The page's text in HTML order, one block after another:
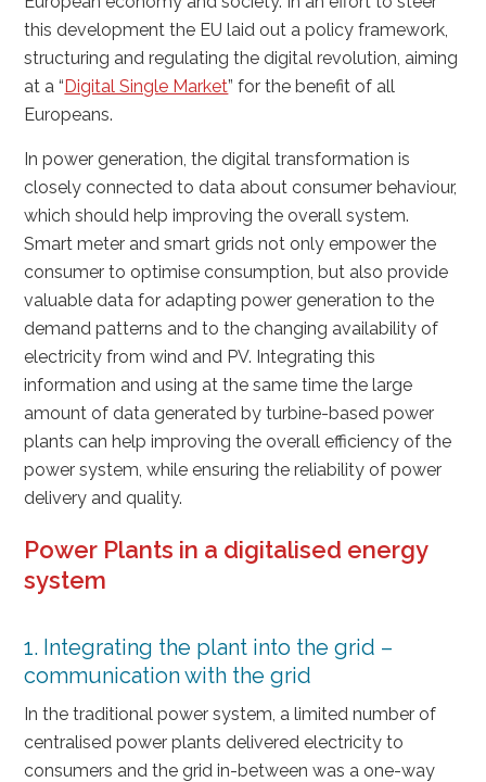
this development the EU laid out a policy framework,
structuring and regulating the digital revolution, aiming
at a “Digital Single Market” for the benefit of all
Europeans.
In power generation, the digital transformation is
closely connected to data about consumer behaviour,
which should help improving the overall system.
Smart meter and smart grids not only empower the
consumer to optimise consumption, but also provide
valuable data for adapting power generation to the
demand patterns and to the changing availability of
electricity from wind and PV. Integrating this
information and using at the same time the large
amount of data generated by turbine-based power
plants can help improving the overall efficiency of the
power system, while ensuring the reliability of power
delivery and quality.
Power Plants in a digitalised energy
system
1. Integrating the plant into the grid –
communication with the grid
In the traditional power system, a limited number of
centralised power plants delivered electricity to
consumers and the grid in-between was a one-way